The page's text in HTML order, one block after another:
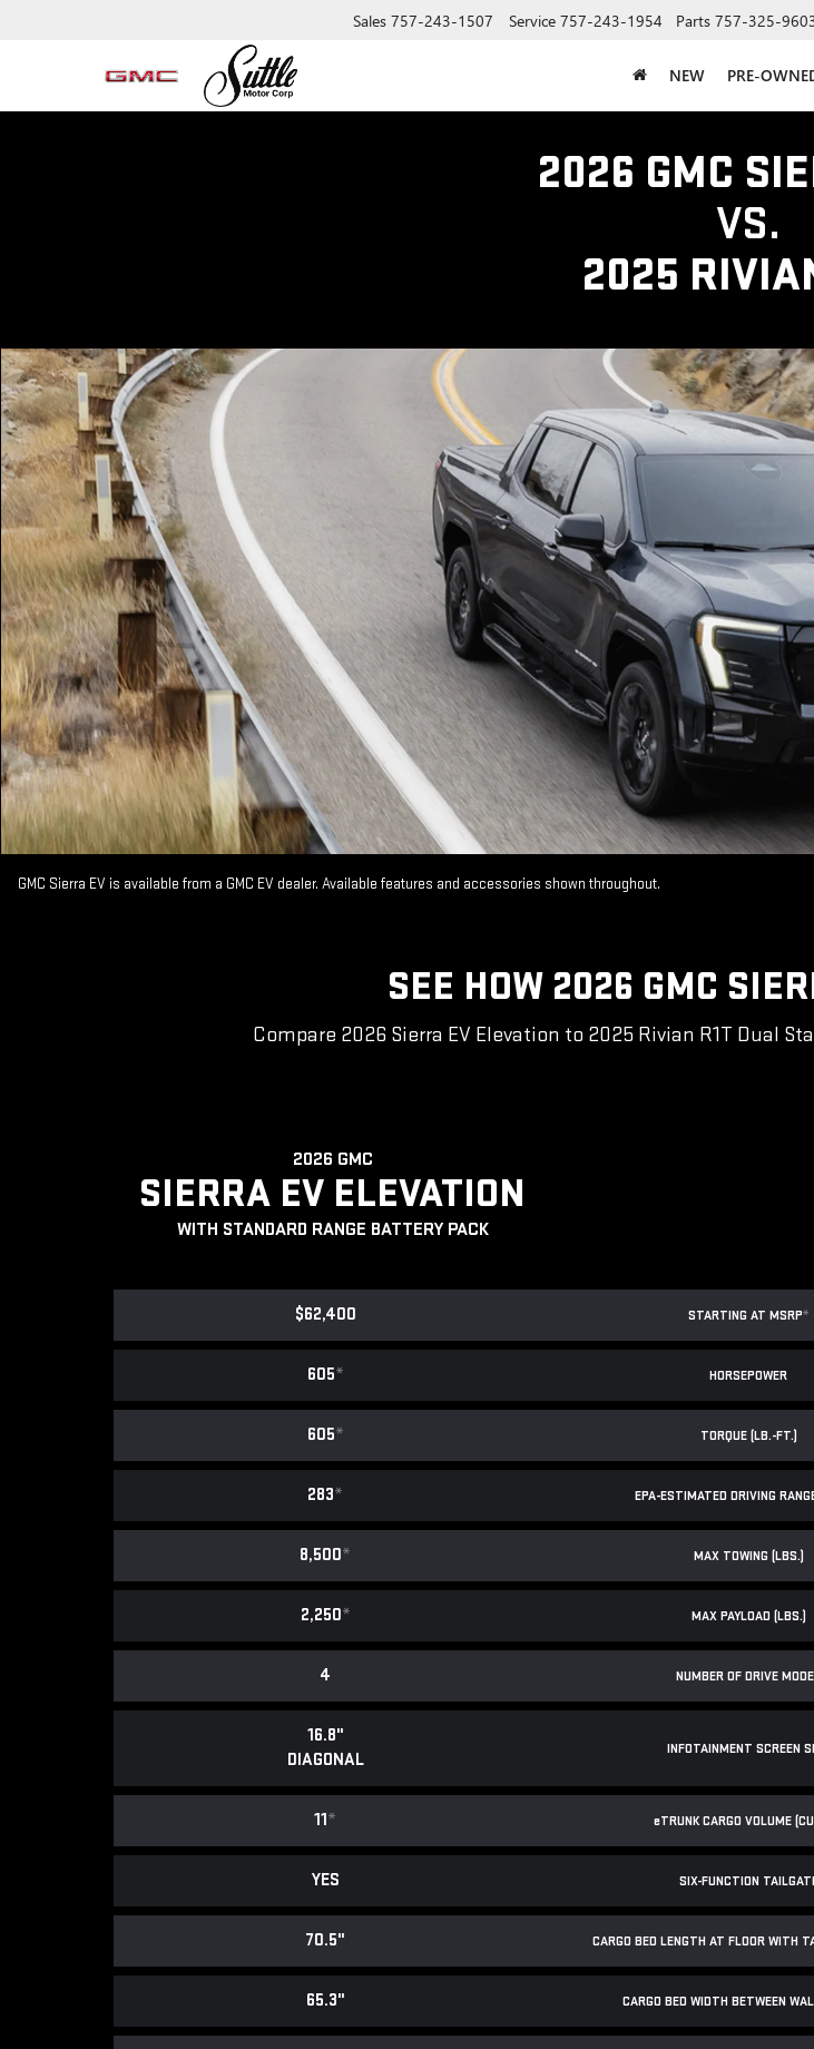
Sales 757-243-1507 Service 757-243-1954 Parts 757-325-
NEW PRE-
2026 GMC
VS.
2025
GMC Sierra EV is available from a GMC EV dealer. Available features and accessories shown throughout.
SEE HOW 2026 GMC
Compare 2026 Sierra EV Elevation to 2025 Rivian R1T Dual
2026 GMC
SIERRA EV ELEVATION
WITH STANDARD RANGE BATTERY PACK
STARTING AT MSRP*
$62,400
HORSEPOWER
605*
TORQUE (LB.-FT.)
605*
EPA-ESTIMATED DRIVING
283*
MAX TOWING (LBS.)
8,500*
MAX PAYLOAD (LBS.)
2,250*
NUMBER OF DRIVE
4
INFOTAINMENT SCREEN
16.8"
DIAGONAL
eTRUNK CARGO VOLUME
11*
SIX-FUNCTION
YES
CARGO BED LENGTH AT FLOOR WITH
70.5"
CARGO BED WIDTH BETWEEN
65.3"